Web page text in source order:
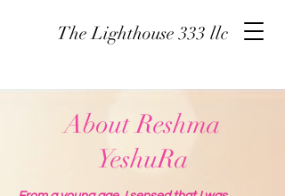
The Lighthouse 333 llc
About Reshma
YeshuRa